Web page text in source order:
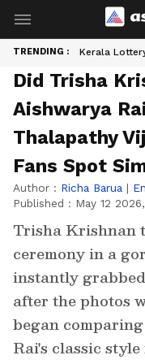
TRENDING : Kerala
Did Trisha
Aishwarya
Thalapathy
Fans Spot
Author : Richa Barua |
Published : May 12
Trisha Krishnan
ceremony in a
instantly
after the photos
began
Rai's classic